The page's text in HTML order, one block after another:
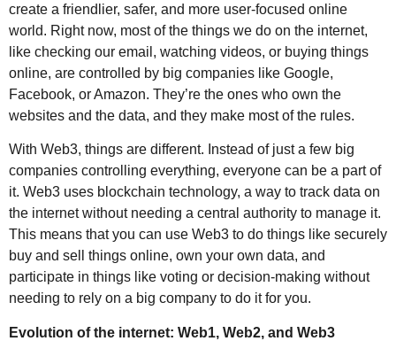
create a friendlier, safer, and more user-focused online
world. Right now, most of the things we do on the internet,
like checking our email, watching videos, or buying things
online, are controlled by big companies like Google,
Facebook, or Amazon. They’re the ones who own the
websites and the data, and they make most of the rules.
With Web3, things are different. Instead of just a few big
companies controlling everything, everyone can be a part of
it. Web3 uses blockchain technology, a way to track data on
the internet without needing a central authority to manage it.
This means that you can use Web3 to do things like securely
buy and sell things online, own your own data, and
participate in things like voting or decision-making without
needing to rely on a big company to do it for you.
Evolution of the internet: Web1, Web2, and Web3